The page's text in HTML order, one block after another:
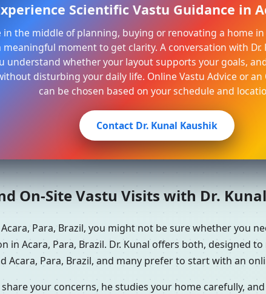
Scientific Vastu Guidance in
in the middle of planning, buying or renovating a home in
meaningful moment to get clarity. A conversation with Dr.
understand whether your layout supports your goals,
disturbing your daily life. Online Vastu Advice or an
can be chosen based on your schedule and
Contact Dr. Kunal Kaushik
On-Site Vastu Visits with Dr.
Para, Brazil, you might not be sure whether you
in Acara, Para, Brazil. Dr. Kunal offers both, designed
Acara, Para, Brazil, and many prefer to start with an
your concerns, he studies your home carefully,